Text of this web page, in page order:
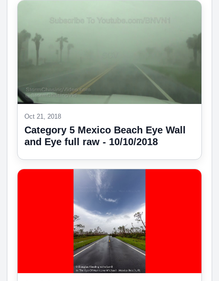
Oct 21, 2018
Category 5 Mexico Beach Eye Wall
and Eye full raw - 10/10/2018